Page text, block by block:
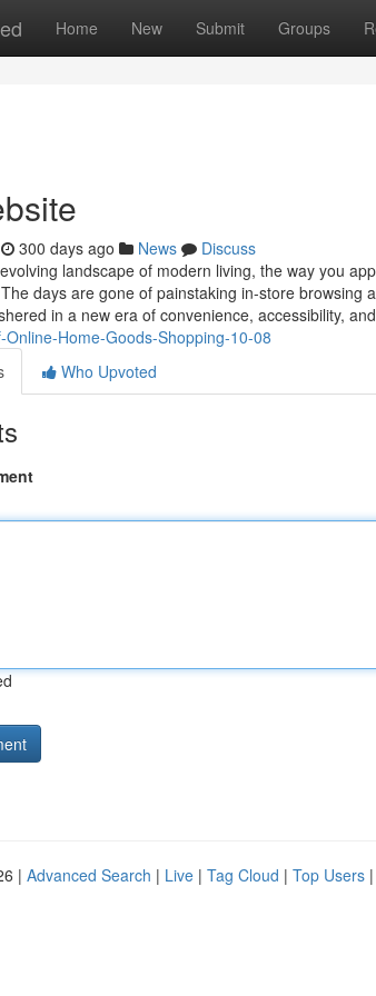
Home New Submit Groups
300 days ago News
Discuss
landscape of modern living, the way you
days are gone of painstaking in-store
in a new era of convenience, accessibility, and
Online-Home-Goods-Shopping-10-08
Who Upvoted
| Advanced Search | Live | Tag Cloud | Top Users